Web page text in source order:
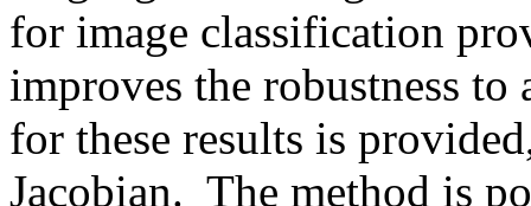
for image classification
improves the robustness to
for these results is
Jacobian.  The method is